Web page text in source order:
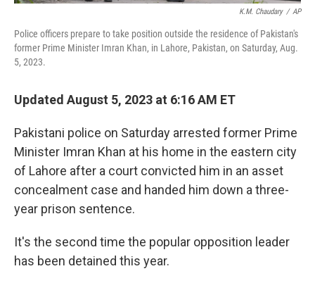
K.M. Chaudary / AP
Police officers prepare to take position outside the residence of Pakistan's
former Prime Minister Imran Khan, in Lahore, Pakistan, on Saturday, Aug.
5, 2023.
Updated August 5, 2023 at 6:16 AM ET
Pakistani police on Saturday arrested former Prime
Minister Imran Khan at his home in the eastern city
of Lahore after a court convicted him in an asset
concealment case and handed him down a three-
year prison sentence.
It's the second time the popular opposition leader
has been detained this year.